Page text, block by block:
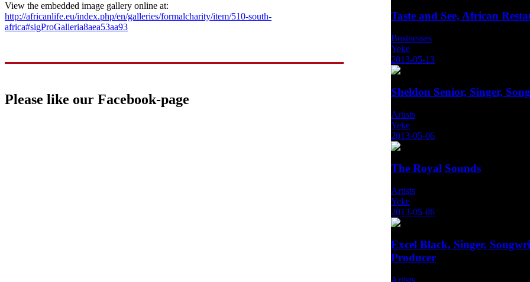
View the embedded image gallery online at:
http://africanlife.eu/index.php/en/galleries/formalcharity/item/510-south-
africa#sigProGalleria8aea53aa93
Please like our Facebook-page
Taste and See, African
Businesses
Yeke
2013-05-13
Sheldon Senior, Singer,
Artists
Yeke
2013-05-06
The Royal Sounds
Artists
Yeke
2013-05-06
Excel Black, Singer,
Producer